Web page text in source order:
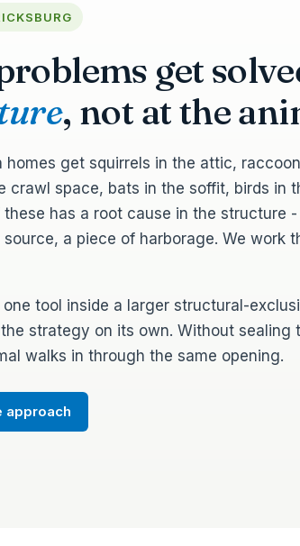
get
, not at the
homes get squirrels in the attic,
crawl space, bats in the soffit, birds in
these has a root cause in the structure -
a piece of harborage. We work
tool inside a larger structural-
strategy on its own. Without sealing
walks in through the same opening.
approach